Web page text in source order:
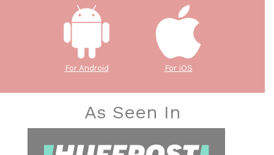
For Android For iOS
As Seen In